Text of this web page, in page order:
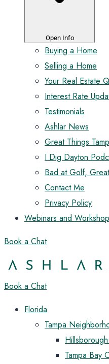
Open Info
Buying a Home
Selling a Home
Your Real Estate
Interest Rate
Testimonials
Ashlar News
Great Things
I Dig Dayton
Bad at Golf,
Contact Me
Privacy Policy
Webinars and
Book a Chat
Book a Chat
Florida
Tampa
Tampa Bay